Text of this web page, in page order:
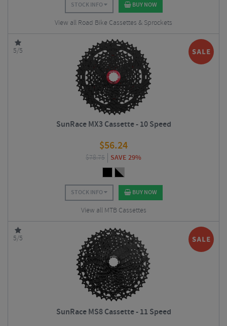
STOCK INFO BUY NOW
View all Road Bike Cassettes & Sprockets
5/5
SunRace MX3 Cassette - 10 Speed
$56.24
$78.75 SAVE 29%
STOCK INFO BUY NOW
View all MTB Cassettes
5/5
SunRace MS8 Cassette - 11 Speed